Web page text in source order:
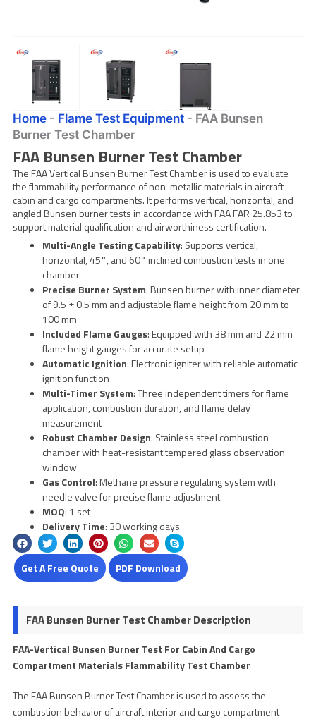
Home- Flame Test Equipment- FAA Bunsen
Burner Test Chamber
FAA Bunsen Burner Test Chamber
The FAA Vertical Bunsen Burner Test Chamber is used to evaluate
the flammability performance of non-metallic materials in aircraft
cabin and cargo compartments. It performs vertical, horizontal, and
angled Bunsen burner tests in accordance with FAA FAR 25.853 to
support material qualification and airworthiness certification.
Multi-Angle Testing Capability: Supports vertical,
horizontal, 45°, and 60° inclined combustion tests in one
chamber
Precise Burner System: Bunsen burner with inner diameter
of 9.5 ± 0.5 mm and adjustable flame height from 20 mm to
100 mm
Included Flame Gauges: Equipped with 38 mm and 22 mm
flame height gauges for accurate setup
Automatic Ignition: Electronic igniter with reliable automatic
ignition function
Multi-Timer System: Three independent timers for flame
application, combustion duration, and flame delay
measurement
Robust Chamber Design: Stainless steel combustion
chamber with heat-resistant tempered glass observation
window
Gas Control: Methane pressure regulating system with
needle valve for precise flame adjustment
MOQ: 1 set
Delivery Time: 30 working days
Get A Free Quote PDF Download
FAA Bunsen Burner Test Chamber Description
FAA-Vertical Bunsen Burner Test For Cabin And Cargo
Compartment Materials Flammability Test Chamber
The FAA Bunsen Burner Test Chamber is used to assess the
combustion behavior of aircraft interior and cargo compartment